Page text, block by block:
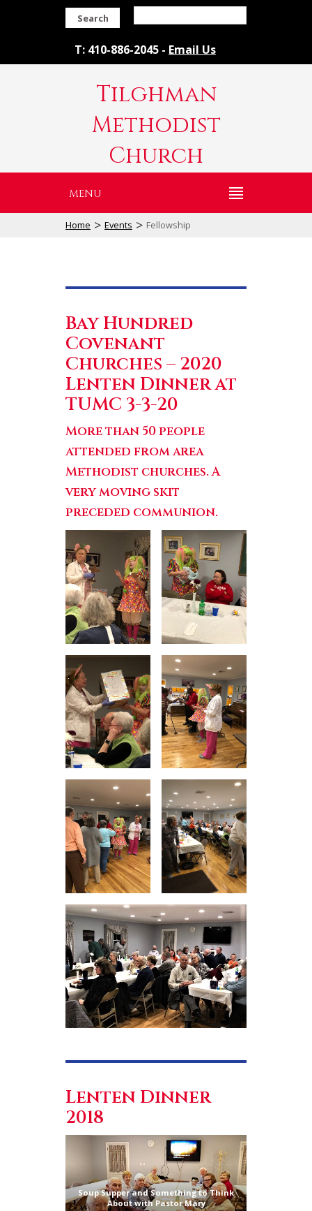
Search
T: 410-886-2045 - Email Us
Tilghman
Methodist
Church
MENU
Home > Events > Fellowship
Bay Hundred
Covenant
Churches – 2020
Lenten Dinnerat
TUMC 3-3-20
More than 50 people
attended from area
Methodist churches. A
very moving skit
preceded communion.
Lenten Dinner
2018
Soup Supper and Something to Think
About with Pastor Mary